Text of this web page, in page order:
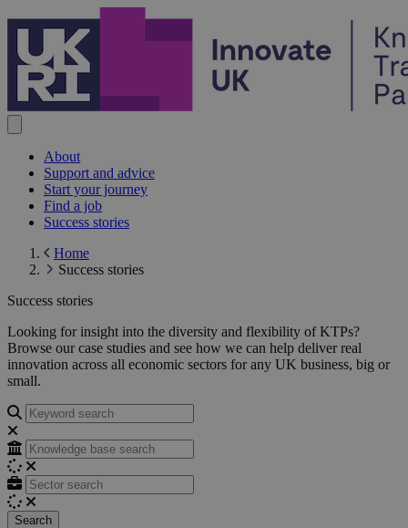
About
Support and advice
Start your journey
Find a job
Success stories
Home
Success stories
Success stories
Success stories
Looking for insight into the diversity and flexibility of KTPs?
Browse our case studies and see how we can help deliver real
innovation across all economic sectors for any UK business, big or
small.
Search
Search